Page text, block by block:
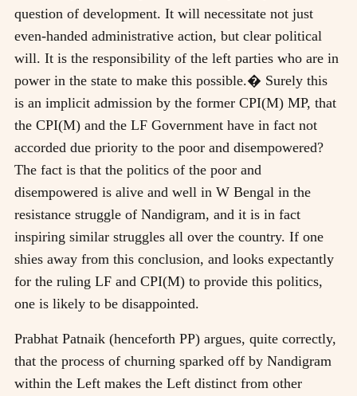
question of development. It will necessitate not just
even-handed administrative action, but clear political
will. It is the responsibility of the left parties who are in
power in the state to make this possible.� Surely this
is an implicit admission by the former CPI(M) MP, that
the CPI(M) and the LF Government have in fact not
accorded due priority to the poor and disempowered?
The fact is that the politics of the poor and
disempowered is alive and well in W Bengal in the
resistance struggle of Nandigram, and it is in fact
inspiring similar struggles all over the country. If one
shies away from this conclusion, and looks expectantly
for the ruling LF and CPI(M) to provide this politics,
one is likely to be disappointed.
Prabhat Patnaik (henceforth PP) argues, quite correctly,
that the process of churning sparked off by Nandigram
within the Left makes the Left distinct from other